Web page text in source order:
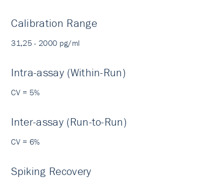
Calibration Range
31,25 - 2000 pg/ml
Intra-assay (Within-Run)
CV = 5%
Inter-assay (Run-to-Run)
CV = 6%
Spiking Recovery